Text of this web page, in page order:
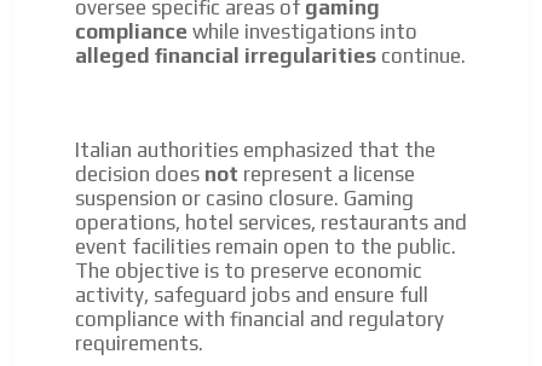
oversee specific areas of gaming
compliance while investigations into
alleged financial irregularities continue.
Italian authorities emphasized that the
decision does not represent a license
suspension or casino closure. Gaming
operations, hotel services, restaurants and
event facilities remain open to the public.
The objective is to preserve economic
activity, safeguard jobs and ensure full
compliance with financial and regulatory
requirements.